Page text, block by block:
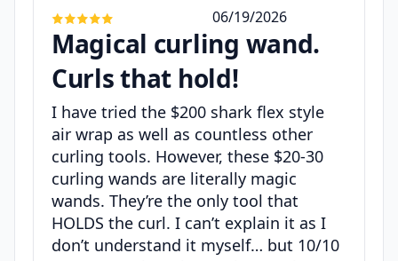
06/19/2026
Magical curling wand.
Curls that hold!
I have tried the $200 shark flex style
air wrap as well as countless other
curling tools. However, these $20-30
curling wands are literally magic
wands. They’re the only tool that
HOLDS the curl. I can’t explain it as I
don’t understand it myself… but 10/10